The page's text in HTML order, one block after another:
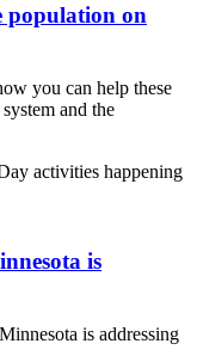
population on
you can help these
and the
is
is addressing